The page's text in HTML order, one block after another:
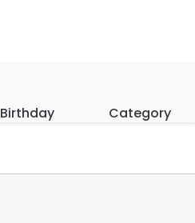
Birthday Category